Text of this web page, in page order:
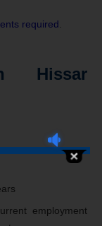
required
Hissar
employment